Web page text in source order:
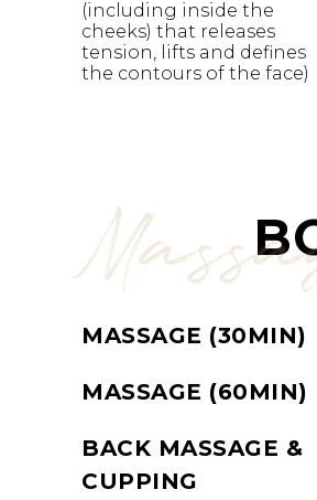
(including inside the
cheeks) that releases
tension, lifts and defines
the contours of the face)
MASSAGE (30MIN)
MASSAGE (60MIN)
BACK MASSAGE &
CUPPING